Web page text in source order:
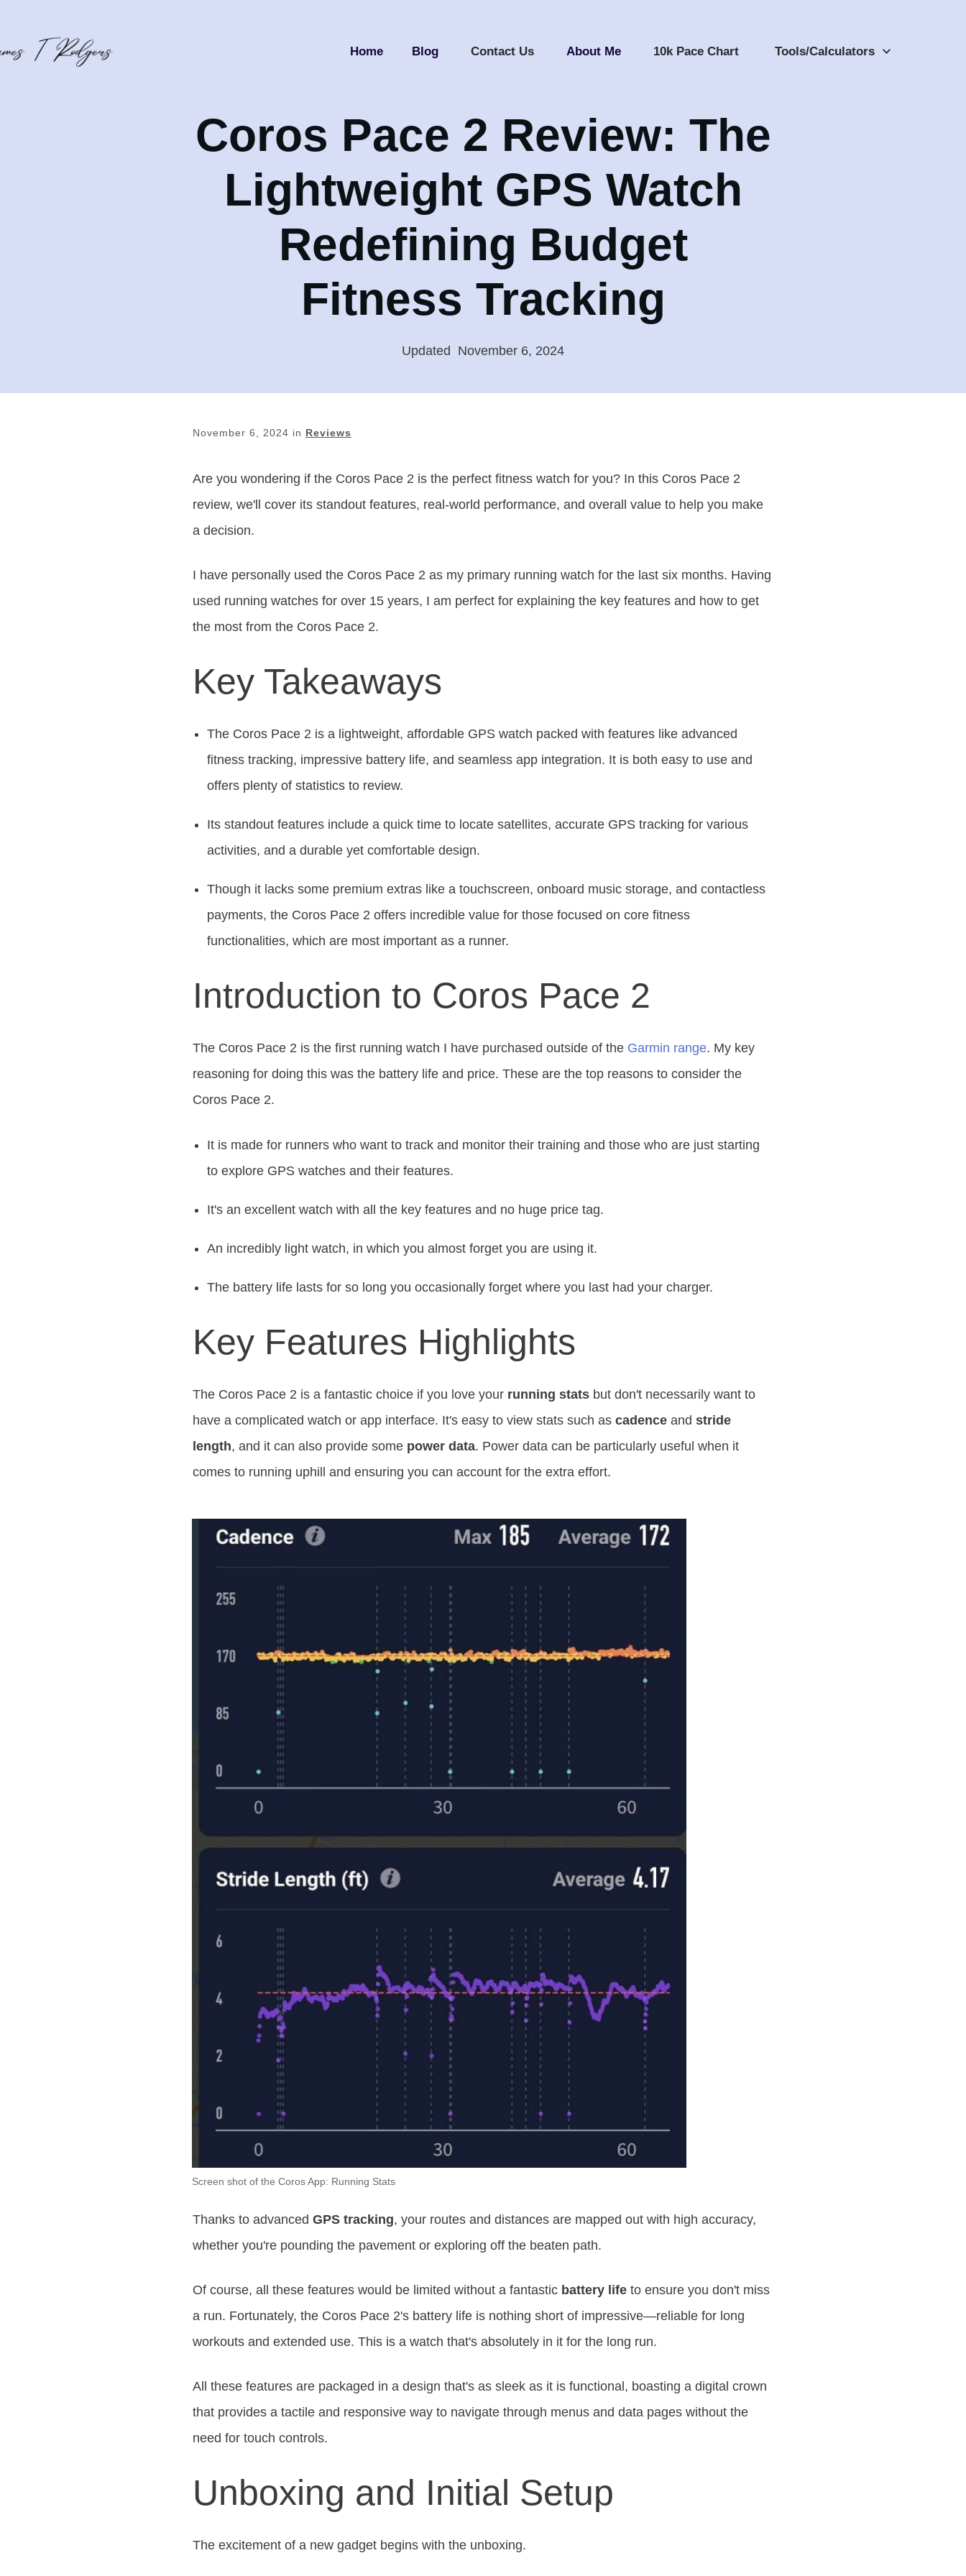
Home Blog Contact Us About Me 10k Pace Chart Tools/Calculators
Coros Pace 2 Review: The
Lightweight GPS Watch
Redefining Budget
Fitness Tracking
Updated November 6, 2024
November 6, 2024 in Reviews
Are you wondering if the Coros Pace 2 is the perfect fitness watch for you? In this Coros Pace 2
review, we'll cover its standout features, real-world performance, and overall value to help you make
a decision.
I have personally used the Coros Pace 2 as my primary running watch for the last six months. Having
used running watches for over 15 years, I am perfect for explaining the key features and how to get
the most from the Coros Pace 2.
Key Takeaways
The Coros Pace 2 is a lightweight, affordable GPS watch packed with features like advanced
fitness tracking, impressive battery life, and seamless app integration. It is both easy to use and
offers plenty of statistics to review.
Its standout features include a quick time to locate satellites, accurate GPS tracking for various
activities, and a durable yet comfortable design.
Though it lacks some premium extras like a touchscreen, onboard music storage, and contactless
payments, the Coros Pace 2 offers incredible value for those focused on core fitness
functionalities, which are most important as a runner.
Introduction to Coros Pace 2
The Coros Pace 2 is the first running watch I have purchased outside of the Garmin range. My key
reasoning for doing this was the battery life and price. These are the top reasons to consider the
Coros Pace 2.
It is made for runners who want to track and monitor their training and those who are just starting
to explore GPS watches and their features.
It's an excellent watch with all the key features and no huge price tag.
An incredibly light watch, in which you almost forget you are using it.
The battery life lasts for so long you occasionally forget where you last had your charger.
Key Features Highlights
The Coros Pace 2 is a fantastic choice if you love your running stats but don't necessarily want to
have a complicated watch or app interface. It's easy to view stats such as cadence and stride
length, and it can also provide some power data. Power data can be particularly useful when it
comes to running uphill and ensuring you can account for the extra effort.
Screen shot of the Coros App: Running Stats
Thanks to advanced GPS tracking, your routes and distances are mapped out with high accuracy,
whether you're pounding the pavement or exploring off the beaten path.
Of course, all these features would be limited without a fantastic battery life to ensure you don't miss
a run. Fortunately, the Coros Pace 2's battery life is nothing short of impressive—reliable for long
workouts and extended use. This is a watch that's absolutely in it for the long run.
All these features are packaged in a design that's as sleek as it is functional, boasting a digital crown
that provides a tactile and responsive way to navigate through menus and data pages without the
need for touch controls.
Unboxing and Initial Setup
The excitement of a new gadget begins with the unboxing.